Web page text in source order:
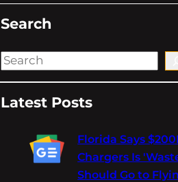
Search
S
a
Latest Posts
Florida Says
Chargers Is
Should Go to